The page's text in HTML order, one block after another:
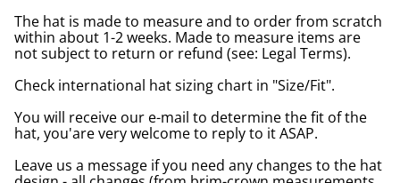
The hat is made to measure and to order from scratch
within about 1-2 weeks. Made to measure items are
not subject to return or refund (see: Legal Terms).
Check international hat sizing chart in "Size/Fit".
You will receive our e-mail to determine the fit of the
hat, you'are very welcome to reply to it ASAP.
Leave us a message if you need any changes to the hat